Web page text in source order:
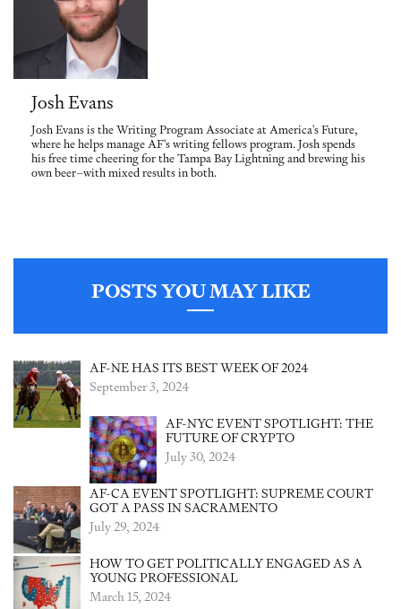
Josh Evans
Josh Evans is the Writing Program Associate at America's Future,
where he helps manage AF's writing fellows program. Josh spends
his free time cheering for the Tampa Bay Lightning and brewing his
own beer–with mixed results in both.
POSTS YOU MAY LIKE
AF-NE HAS ITS BEST WEEK OF 2024
September 3, 2024
AF-NYC EVENT SPOTLIGHT: THE
FUTURE OF CRYPTO
July 30, 2024
AF-CA EVENT SPOTLIGHT: SUPREME COURT
GOT A PASS IN SACRAMENTO
July 29, 2024
HOW TO GET POLITICALLY ENGAGED AS A
YOUNG PROFESSIONAL
March 15, 2024